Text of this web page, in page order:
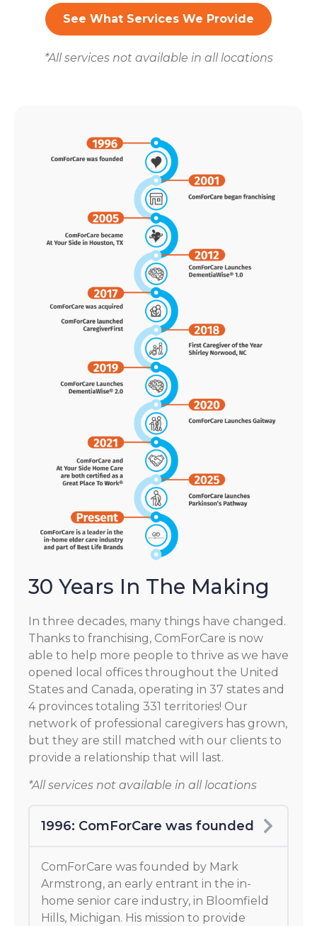
See What Services We Provide
*All services not available in all locations
30 Years In The Making
In three decades, many things have changed.
Thanks to franchising, ComForCare is now
able to help more people to thrive as we have
opened local offices throughout the United
States and Canada, operating in 37 states and
4 provinces totaling 331 territories! Our
network of professional caregivers has grown,
but they are still matched with our clients to
provide a relationship that will last.
*All services not available in all locations
1996: ComForCare was founded
ComForCare was founded by Mark
Armstrong, an early entrant in the in-
home senior care industry, in Bloomfield
Hills, Michigan. His mission to provide